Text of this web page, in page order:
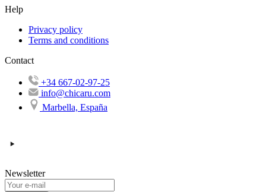
Help
Privacy policy
Terms and conditions
Contact
+34 667-02-97-25
info@chicaru.com
Marbella, España
Newsletter